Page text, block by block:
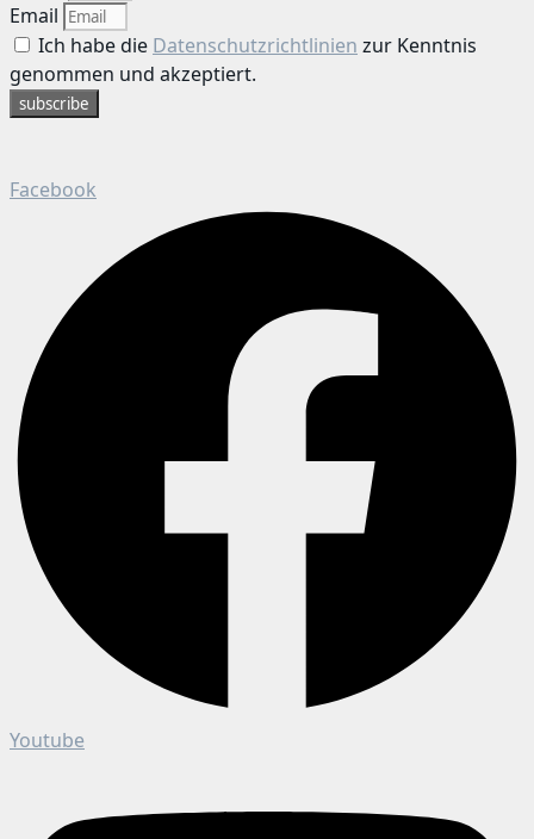
Email
Ich habe die Datenschutzrichtlinien zur Kenntnis
genommen und akzeptiert.
subscribe
Facebook
Youtube